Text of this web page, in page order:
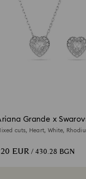
Grande x
cuts, Heart, White,
EUR/ 430.28 BGN